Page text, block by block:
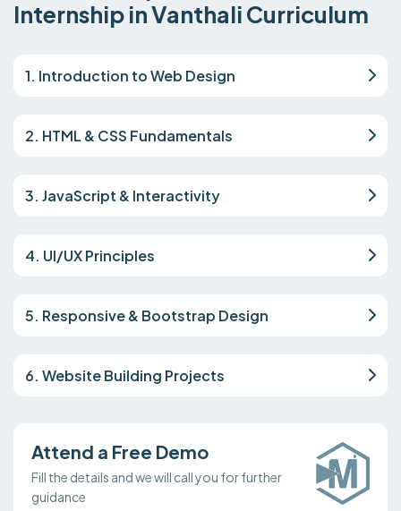
Internship in Vanthali Curriculum
1. Introduction to Web Design
2. HTML & CSS Fundamentals
3. JavaScript & Interactivity
4. UI/UX Principles
5. Responsive & Bootstrap Design
6. Website Building Projects
Attend a Free Demo
Fill the details and we will call you for further
guidance